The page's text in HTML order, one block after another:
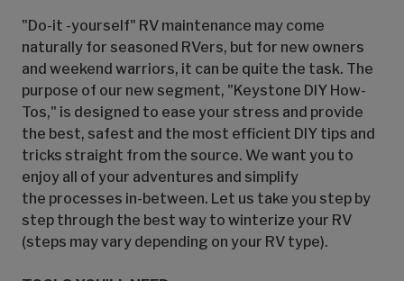
"Do-it -yourself" RV maintenance may come
naturally for seasoned RVers, but for new owners
and weekend warriors, it can be quite the task. The
purpose of our new segment, "Keystone DIY How-
Tos," is designed to ease your stress and provide
the best, safest and the most efficient DIY tips and
tricks straight from the source. We want you to
enjoy all of your adventures and simplify
the processes in-between. Let us take you step by
step through the best way to winterize your RV
(steps may vary depending on your RV type).